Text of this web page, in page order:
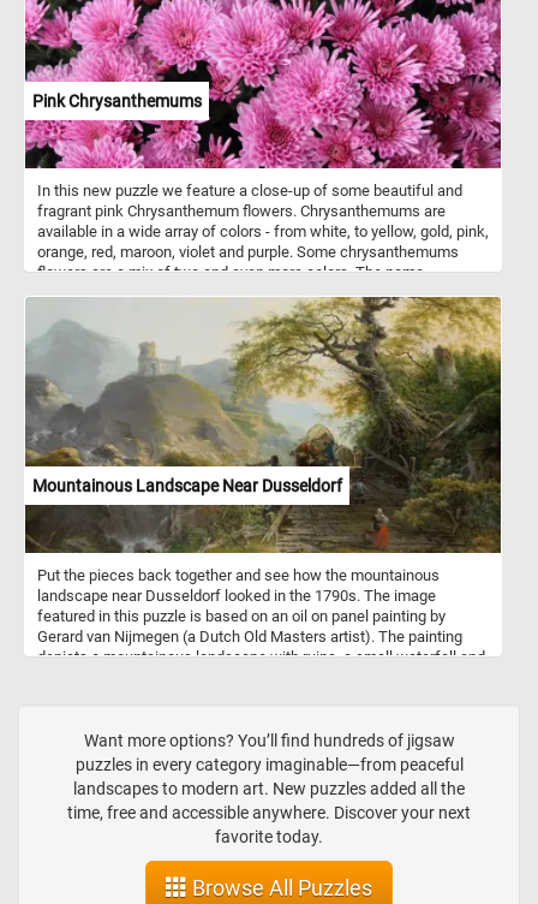
Pink Chrysanthemums
In this new puzzle we feature a close-up of some beautiful and
fragrant pink Chrysanthemum flowers. Chrysanthemums are
available in a wide array of colors - from white, to yellow, gold, pink,
orange, red, maroon, violet and purple. Some chrysanthemums
flowers are a mix of two and even more colors. The name
(gold) and Ancient Greek: anthemon (flower). Chrysanthemums
start blooming early in the autumn. Modern cultivated
chrysanthemums are showier than their wild relatives. The flower
heads occur in various forms, and can be daisy-like or decorative,
like pompons or buttons.
Mountainous Landscape Near Dusseldorf
Put the pieces back together and see how the mountainous
landscape near Dusseldorf looked in the 1790s. The image
featured in this puzzle is based on an oil on panel painting by
Gerard van Nijmegen (a Dutch Old Masters artist). The painting
depicts a mountainous landscape with ruins, a small waterfall and
Want more options? You’ll find hundreds of jigsaw
puzzles in every category imaginable—from peaceful
landscapes to modern art. New puzzles added all the
time, free and accessible anywhere. Discover your next
favorite today.
Browse All Puzzles